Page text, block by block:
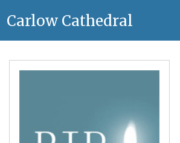
Carlow Cathedral